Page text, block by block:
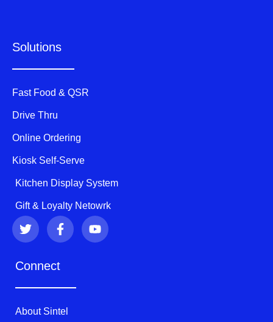
Solutions
Fast Food & QSR
Drive Thru
Online Ordering
Kiosk Self-Serve
Kitchen Display System
Gift & Loyalty Netowrk
T
w
i
t
F
a
c
b
k
Y
o
u
Connect
About Sintel